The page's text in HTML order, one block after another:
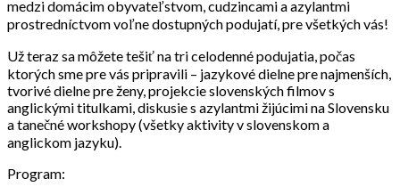
medzi domácim obyvateľstvom, cudzincami a azylantmi
prostredníctvom voľne dostupných podujatí, pre všetkých vás!
Už teraz sa môžete tešiť na tri celodenné podujatia, počas
ktorých sme pre vás pripravili – jazykové dielne pre najmenších,
tvorivé dielne pre ženy, projekcie slovenských filmov s
anglickými titulkami, diskusie s azylantmi žijúcimi na Slovensku
a tanečné workshopy (všetky aktivity v slovenskom a
anglickom jazyku).
Program: